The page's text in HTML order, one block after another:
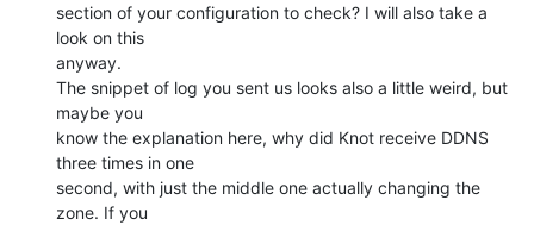
section of your configuration to check? I will also take a
look on this
anyway.
The snippet of log you sent us looks also a little weird, but
maybe you
know the explanation here, why did Knot receive DDNS
three times in one
second, with just the middle one actually changing the
zone. If you